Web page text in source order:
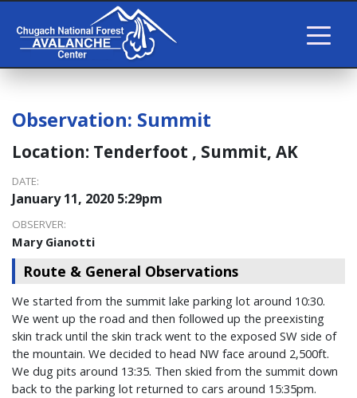
Observation: Summit
Location: Tenderfoot , Summit, AK
DATE:
January 11, 2020 5:29pm
OBSERVER:
Mary Gianotti
Route & General Observations
We started from the summit lake parking lot around 10:30.
We went up the road and then followed up the preexisting
skin track until the skin track went to the exposed SW side of
the mountain. We decided to head NW face around 2,500ft.
We dug pits around 13:35. Then skied from the summit down
back to the parking lot returned to cars around 15:35pm.